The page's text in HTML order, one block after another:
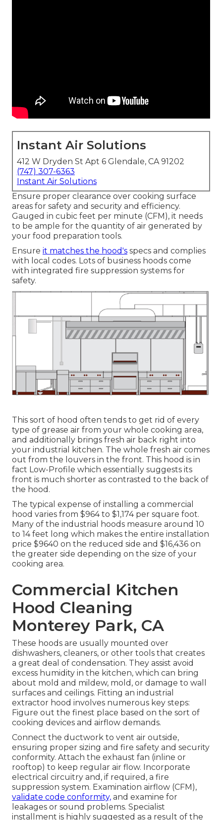
Instant Air Solutions
412 W Dryden St Apt 6 Glendale, CA 91202
(747) 307-6363
Instant Air Solutions
Ensure proper clearance over cooking surface
areas for safety and security and efficiency.
Gauged in cubic feet per minute (CFM), it needs
to be ample for the quantity of air generated by
your food preparation tools.
Ensure it matches the hood's specs and complies
with local codes. Lots of business hoods come
with integrated fire suppression systems for
safety.
This sort of hood often tends to get rid of every
type of grease air from your whole cooking area,
and additionally brings fresh air back right into
your industrial kitchen. The whole fresh air comes
out from the louvers in the front. This hood is in
fact Low-Profile which essentially suggests its
front is much shorter as contrasted to the back of
the hood.
The typical expense of installing a commercial
hood varies from $964 to $1,174 per square foot.
Many of the industrial hoods measure around 10
to 14 feet long which makes the entire installation
price $9640 on the reduced side and $16,436 on
the greater side depending on the size of your
cooking area.
Commercial Kitchen
Hood Cleaning
Monterey Park, CA
These hoods are usually mounted over
dishwashers, cleaners, or other tools that creates
a great deal of condensation. They assist avoid
excess humidity in the kitchen, which can bring
about mold and mildew, mold, or damage to wall
surfaces and ceilings. Fitting an industrial
extractor hood involves numerous key steps:
Figure out the finest place based on the sort of
cooking devices and airflow demands.
Connect the ductwork to vent air outside,
ensuring proper sizing and fire safety and security
conformity. Attach the exhaust fan (inline or
rooftop) to keep regular air flow. Incorporate
electrical circuitry and, if required, a fire
suppression system. Examination airflow (CFM),
validate code conformity, and examine for
leakages or sound problems. Specialist
installment is highly suggested as a result of the